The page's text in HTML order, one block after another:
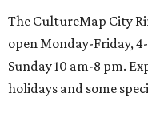
The CultureMap City
open Monday-Friday,
Sunday 10 am-8 pm.
holidays and some